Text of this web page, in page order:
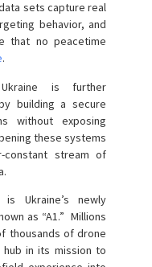
sets capture real
behavior, and
that no peacetime
.
is further
building a secure
without exposing
these systems
constant stream of
Ukraine’s newly
as “A1.” Millions
thousands of drone
in its mission to